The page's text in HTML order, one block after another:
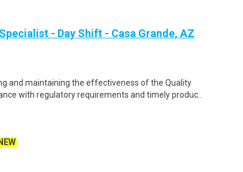
- Day Shift - Casa Grande, AZ
and maintaining the effectiveness of the Quality
with regulatory requirements and timely produc..
NEW